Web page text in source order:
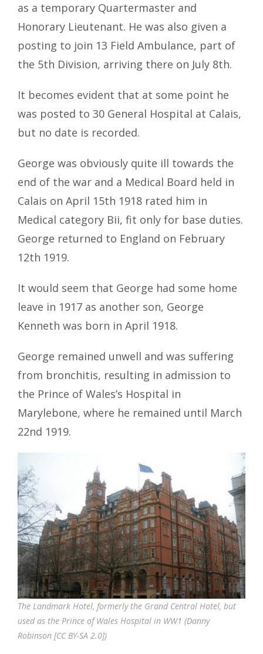
as a temporary Quartermaster and
Honorary Lieutenant. He was also given a
posting to join 13 Field Ambulance, part of
the 5th Division, arriving there on July 8th.
It becomes evident that at some point he
was posted to 30 General Hospital at Calais,
but no date is recorded.
George was obviously quite ill towards the
end of the war and a Medical Board held in
Calais on April 15th 1918 rated him in
Medical category Bii, fit only for base duties.
George returned to England on February
12th 1919.
It would seem that George had some home
leave in 1917 as another son, George
Kenneth was born in April 1918.
George remained unwell and was suffering
from bronchitis, resulting in admission to
the Prince of Wales’s Hospital in
Marylebone, where he remained until March
22nd 1919.
The Landmark Hotel, formerly the Grand Central Hotel, but
used as the Prince of Wales Hospital in WW1 (Danny
Robinson [CC BY-SA 2.0])